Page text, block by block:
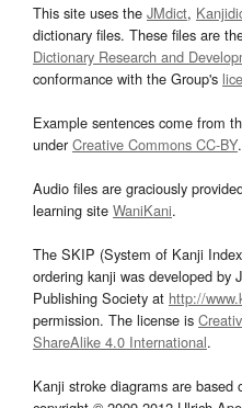
This site uses the JMdict,
dictionary files. These files are
Dictionary Research and
conformance with the Group's
Example sentences come from
underCreative Commons CC-BY
Audio files are graciously
learning site WaniKani.
The SKIP (System of Kanji
ordering kanji was developed by
Publishing Society at http://
permission. The license is
ShareAlike 4.0 International.
Kanji stroke diagrams are based